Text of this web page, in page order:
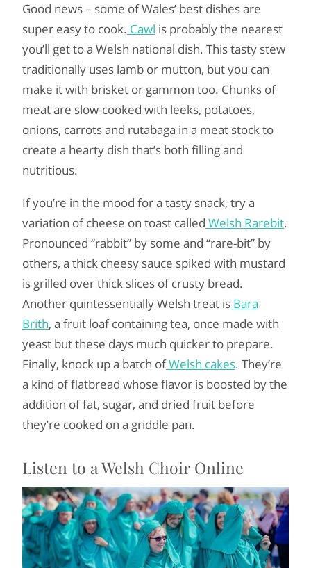
Good news – some of Wales’ best dishes are
super easy to cook. Cawl is probably the nearest
you’ll get to a Welsh national dish. This tasty stew
traditionally uses lamb or mutton, but you can
make it with brisket or gammon too. Chunks of
meat are slow-cooked with leeks, potatoes,
onions, carrots and rutabaga in a meat stock to
create a hearty dish that’s both filling and
nutritious.
If you’re in the mood for a tasty snack, try a
variation of cheese on toast called Welsh Rarebit.
Pronounced “rabbit” by some and “rare-bit” by
others, a thick cheesy sauce spiked with mustard
is grilled over thick slices of crusty bread.
Another quintessentially Welsh treat is Bara
Brith, a fruit loaf containing tea, once made with
yeast but these days much quicker to prepare.
Finally, knock up a batch ofWelsh cakes. They’re
a kind of flatbread whose flavor is boosted by the
addition of fat, sugar, and dried fruit before
they’re cooked on a griddle pan.
Listen to a Welsh Choir Online